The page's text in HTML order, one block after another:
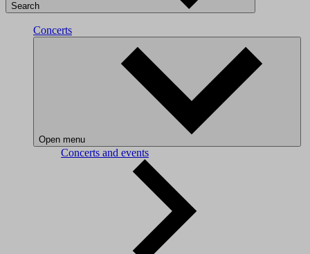
Search
Concerts
Open menu
Concerts and events